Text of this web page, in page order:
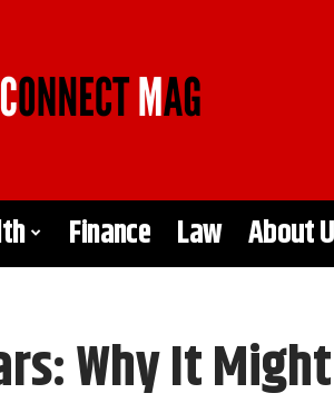
Finance Law About
Why It